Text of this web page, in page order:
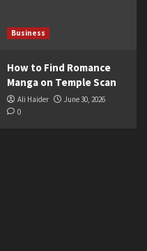
Business
How to Find Romance
Manga on Temple Scan
Ali Haider
June 30, 2026
0